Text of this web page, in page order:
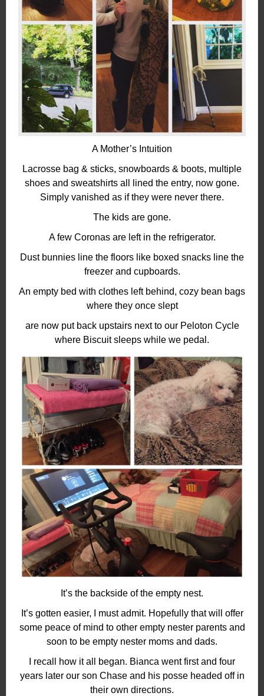
A Mother’s Intuition
Lacrosse bag & sticks, snowboards & boots, multiple
shoes and sweatshirts all lined the entry, now gone.
Simply vanished as if they were never there.
The kids are gone.
A few Coronas are left in the refrigerator.
Dust bunnies line the floors like boxed snacks line the
freezer and cupboards.
An empty bed with clothes left behind, cozy bean bags
where they once slept
are now put back upstairs next to our Peloton Cycle
where Biscuit sleeps while we pedal.
It’s the backside of the empty nest.
It’s gotten easier, I must admit. Hopefully that will offer
some peace of mind to other empty nester parents and
soon to be empty nester moms and dads.
I recall how it all began. Bianca went first and four
years later our son Chase and his posse headed off in
their own directions.